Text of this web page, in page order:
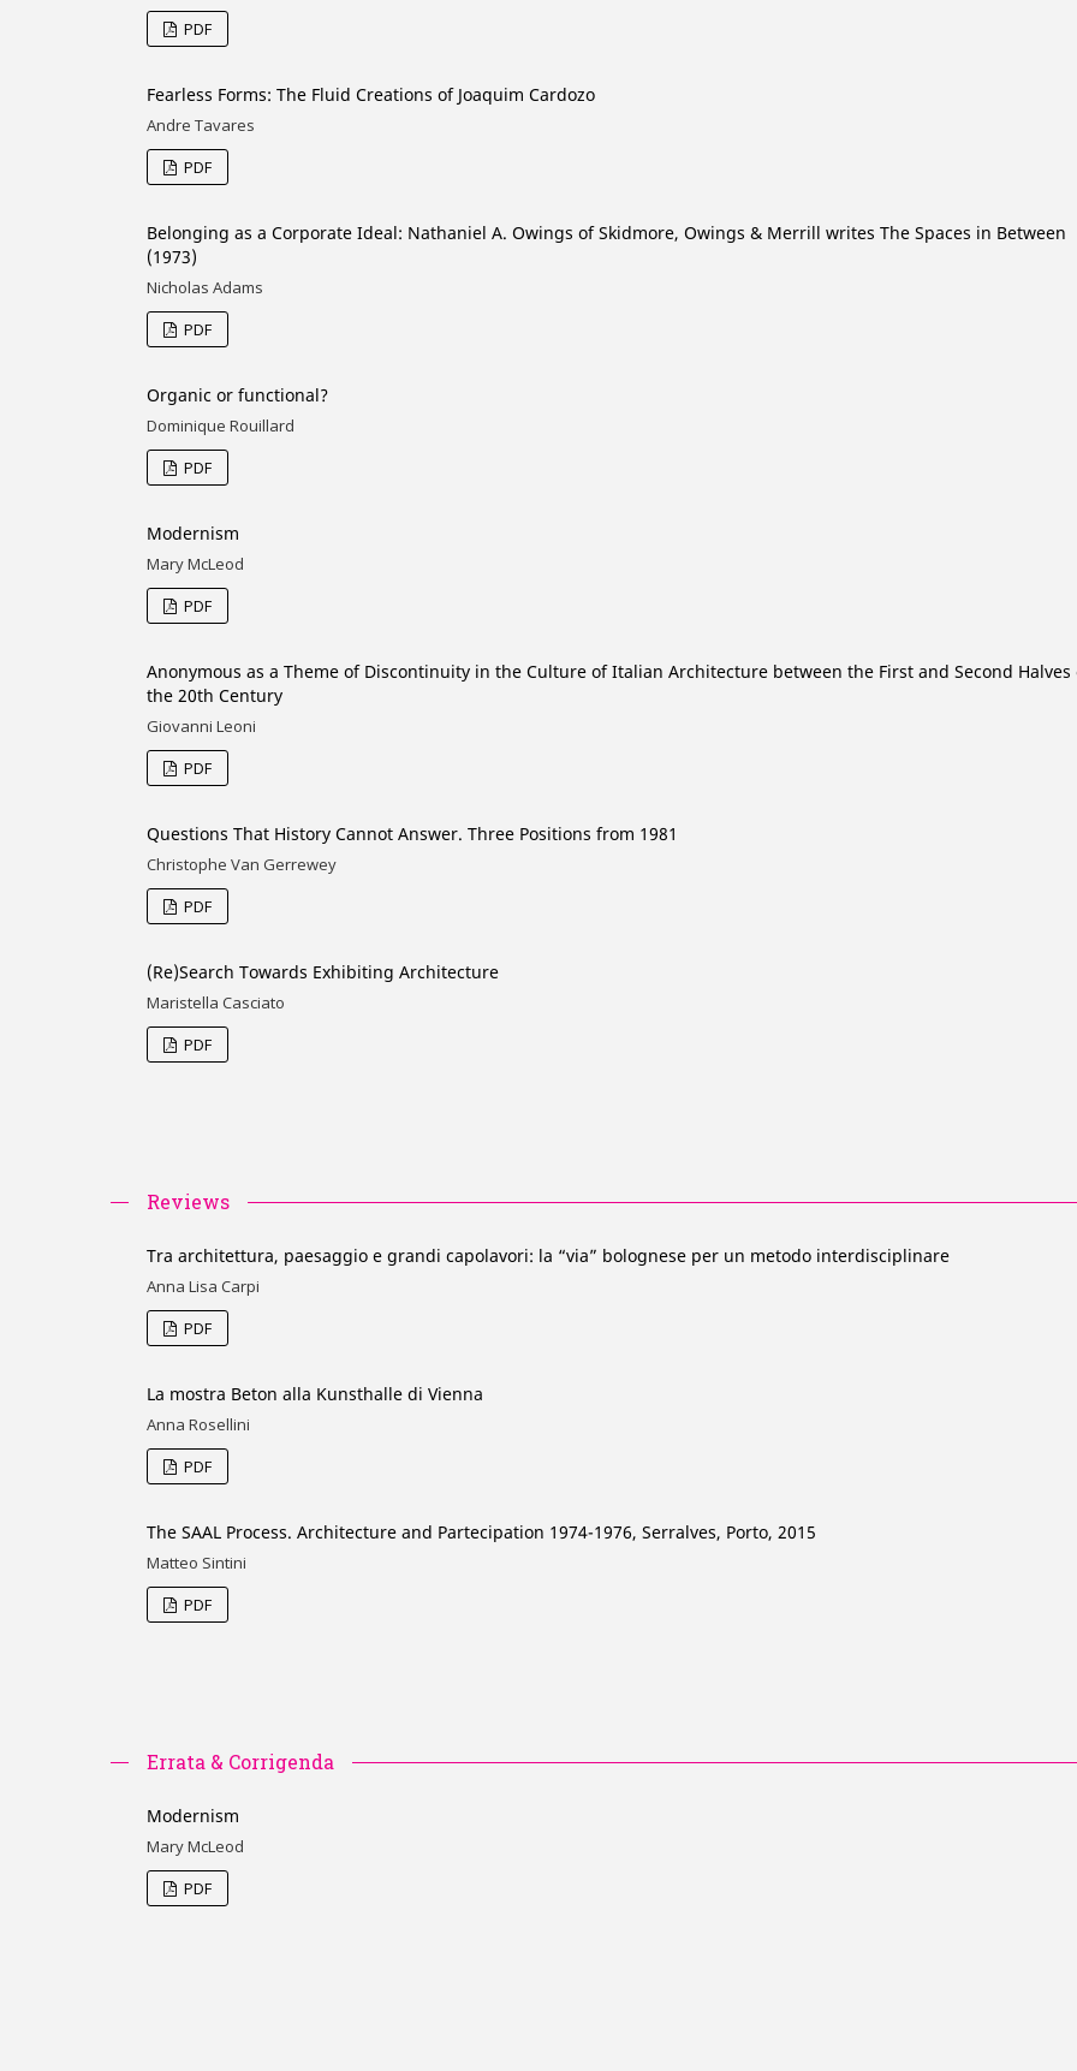
PDF
Fearless Forms: The Fluid Creations of Joaquim Cardozo
Andre Tavares
PDF
Belonging as a Corporate Ideal: Nathaniel A. Owings of Skidmore, Owings & Merrill writes The Spaces in Between
(1973)
Nicholas Adams
PDF
Organic or functional?
Dominique Rouillard
PDF
Modernism
Mary McLeod
PDF
Anonymous as a Theme of Discontinuity in the Culture of Italian Architecture between the First and Second Halves
the 20th Century
Giovanni Leoni
PDF
Questions That History Cannot Answer. Three Positions from 1981
Christophe Van Gerrewey
PDF
(Re)Search Towards Exhibiting Architecture
Maristella Casciato
PDF
Reviews
Tra architettura, paesaggio e grandi capolavori: la “via” bolognese per un metodo interdisciplinare
Anna Lisa Carpi
PDF
La mostra Beton alla Kunsthalle di Vienna
Anna Rosellini
PDF
The SAAL Process. Architecture and Partecipation 1974-1976, Serralves, Porto, 2015
Matteo Sintini
PDF
Errata & Corrigenda
Modernism
Mary McLeod
PDF